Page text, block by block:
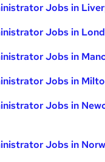
Jobs in
Jobs in
Jobs in
Jobs in
Jobs in
Jobs in